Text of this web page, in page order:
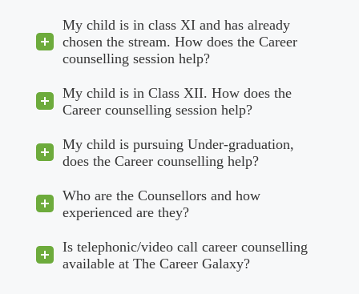
My child is in class XI and has already
chosen the stream. How does the Career
counselling session help?
My child is in Class XII. How does the
Career counselling session help?
My child is pursuing Under-graduation,
does the Career counselling help?
Who are the Counsellors and how
experienced are they?
Is telephonic/video call career counselling
available at The Career Galaxy?